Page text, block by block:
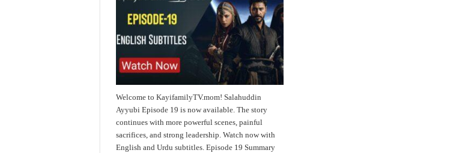
Welcome to KayifamilyTV.mom! Salahuddin
Ayyubi Episode 19 is now available. The story
continues with more powerful scenes, painful
sacrifices, and strong leadership. Watch now with
English and Urdu subtitles. Episode 19 Summary